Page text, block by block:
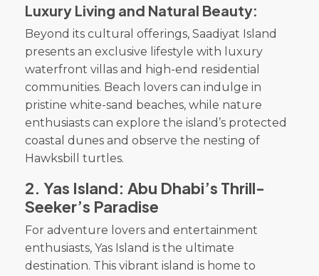
Luxury Living and Natural Beauty:
Beyond its cultural offerings, Saadiyat Island
presents an exclusive lifestyle with luxury
waterfront villas and high-end residential
communities. Beach lovers can indulge in
pristine white-sand beaches, while nature
enthusiasts can explore the island’s protected
coastal dunes and observe the nesting of
Hawksbill turtles.
2. Yas Island: Abu Dhabi’s Thrill-
Seeker’s Paradise
For adventure lovers and entertainment
enthusiasts, Yas Island is the ultimate
destination. This vibrant island is home to